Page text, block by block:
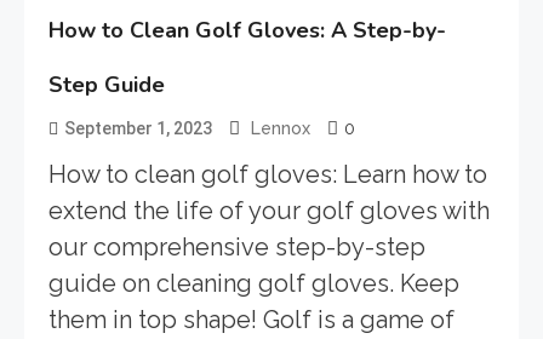
How to Clean Golf Gloves: A Step-by-
Step Guide
September 1, 2023 Lennox 0
How to clean golf gloves: Learn how to
extend the life of your golf gloves with
our comprehensive step-by-step
guide on cleaning golf gloves. Keep
them in top shape! Golf is a game of